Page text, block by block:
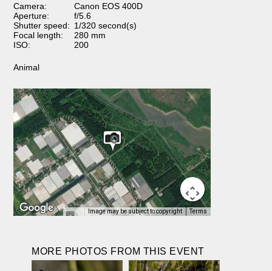
Camera:
Canon EOS 400D
Aperture:
f/5.6
Shutter speed: 1/320 second(s)
Focal length:
280 mm
ISO:
200
Animal
Image may be subject to copyright Terms
MORE PHOTOS FROM THIS EVENT